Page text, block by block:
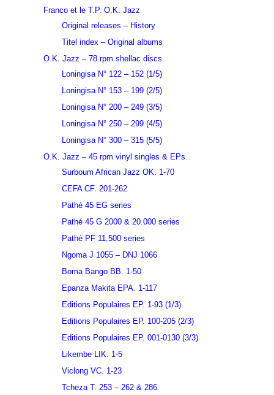
Franco et le T.P. O.K. Jazz
Original releases – History
Titel index – Original albums
O.K. Jazz – 78 rpm shellac discs
Loningisa N° 122 – 152 (1/5)
Loningisa N° 153 – 199 (2/5)
Loningisa N° 200 – 249 (3/5)
Loningisa N° 250 – 299 (4/5)
Loningisa N° 300 – 315 (5/5)
O.K. Jazz – 45 rpm vinyl singles & EPs
Surboum African Jazz OK. 1-70
CEFA CF. 201-262
Pathé 45 EG series
Pathé 45 G 2000 & 20.000 series
Pathé PF 11.500 series
Ngoma J 1055 – DNJ 1066
Boma Bango BB. 1-50
Epanza Makita EPA. 1-117
Editions Populaires EP. 1-93 (1/3)
Editions Populaires EP. 100-205 (2/3)
Editions Populaires EP. 001-0130 (3/3)
Likembe LIK. 1-5
Viclong VC. 1-23
Tcheza T. 253 – 262 & 286